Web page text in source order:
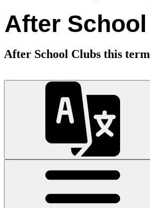
After
After School Clubs this